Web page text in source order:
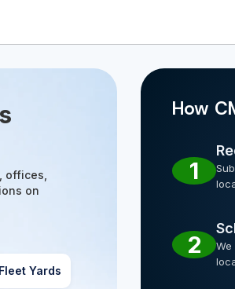
offices,
on
Fleet Yards
How
1
2
We